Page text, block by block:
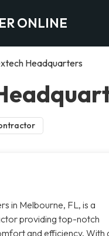
ONLINE
Headquarters
in Melbourne, FL, is a
providing top-notch
and efficiency. With